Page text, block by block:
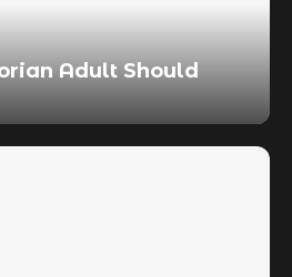
Adult Should